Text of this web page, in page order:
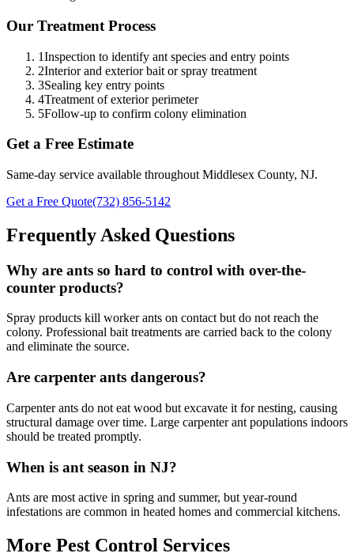
Our Treatment Process
1Inspection to identify ant species and entry points
2Interior and exterior bait or spray treatment
3Sealing key entry points
4Treatment of exterior perimeter
5Follow-up to confirm colony elimination
Get a Free Estimate
Same-day service available throughout Middlesex County, NJ.
Get a Free Quote(732) 856-5142
Frequently Asked Questions
Why are ants so hard to control with over-the-
counter products?
Spray products kill worker ants on contact but do not reach the
colony. Professional bait treatments are carried back to the colony
and eliminate the source.
Are carpenter ants dangerous?
Carpenter ants do not eat wood but excavate it for nesting, causing
structural damage over time. Large carpenter ant populations indoors
should be treated promptly.
When is ant season in NJ?
Ants are most active in spring and summer, but year-round
infestations are common in heated homes and commercial kitchens.
More Pest Control Services